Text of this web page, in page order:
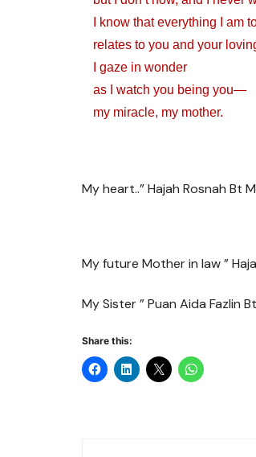
I know that everything I am
relates to you and your
I gaze in wonder
as I watch you being you—
my miracle, my mother.
My heart..” Hajah Rosnah Bt
My future Mother in law ”
My Sister ” Puan Aida Fazlin
Share this: